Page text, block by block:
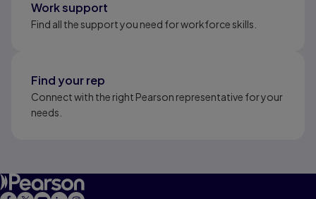
Work support
Find all the support you need for workforce skills.
Find your rep
Connect with the right Pearson representative for your
needs.